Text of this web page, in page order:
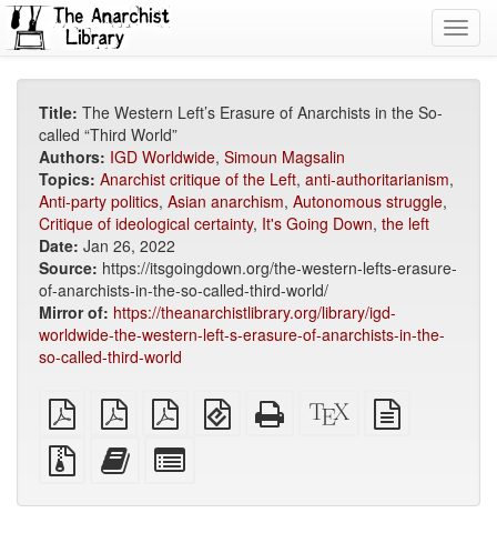
Title: The Western Left’s Erasure of Anarchists in the So-
called “Third World”
Authors: IGD Worldwide, Simoun Magsalin
Topics: Anarchist critique of the Left, anti-authoritarianism,
Anti-party politics, Asian anarchism, Autonomous struggle,
Critique of ideological certainty, It's Going Down, the left
Date: Jan 26, 2022
Source: https://itsgoingdown.org/the-western-lefts-erasure-
of-anarchists-in-the-so-called-third-world/
Mirror of: https://theanarchistlibrary.org/library/igd-
worldwide-the-western-left-s-erasure-of-anarchists-in-the-
so-called-third-world
plain
PDF
A4
imposed
PDF
Letter
imposed
EPUB
(for
Standalone
HTML
XeLaTeX
source
Source
files
attachments
Add
this
to
for